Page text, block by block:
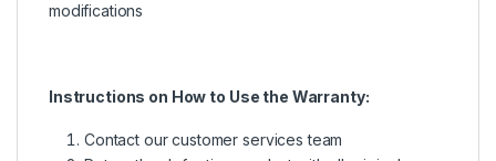
modifications
Instructions on How to Use the Warranty:
Contact our customer services team